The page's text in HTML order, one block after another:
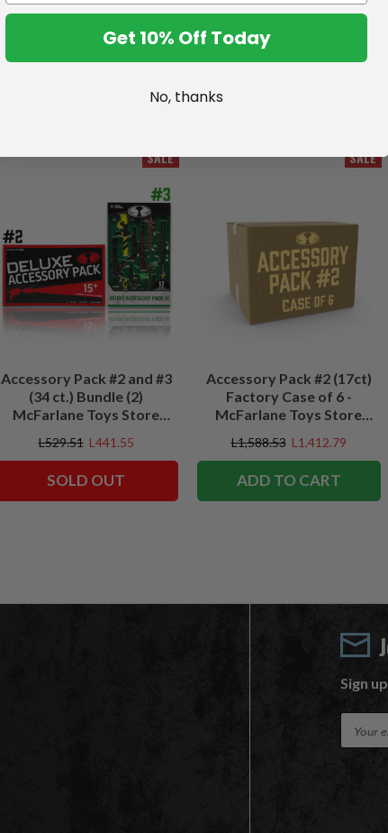
SALE
Accessory Pack #2 and #3
(34 ct.) Bundle (2)
McFarlane Toys Store
L529.51 L441.55
SOLD OUT
SALE
Accessory Pack #2 (17ct)
Factory Case of 6 -
McFarlane Toys Store
L1,588.53 L1,412.79
ADD TO CART
Sign
Get 10% Off Today
No, thanks